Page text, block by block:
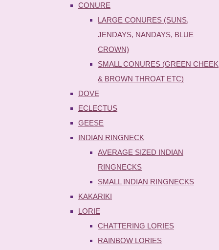
CONURE
LARGE CONURES (SUNS,
JENDAYS, NANDAYS, BLUE
CROWN)
SMALL CONURES (GREEN CHEEK
& BROWN THROAT ETC)
DOVE
ECLECTUS
GEESE
INDIAN RINGNECK
AVERAGE SIZED INDIAN
RINGNECKS
SMALL INDIAN RINGNECKS
KAKARIKI
LORIE
CHATTERING LORIES
RAINBOW LORIES